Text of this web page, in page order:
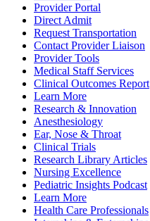
Provider Portal
Direct Admit
Request Transportation
Contact Provider Liaison
Provider Tools
Medical Staff Services
Clinical Outcomes Report
Learn More
Research & Innovation
Anesthesiology
Ear, Nose & Throat
Clinical Trials
Research Library Articles
Nursing Excellence
Pediatric Insights Podcast
Learn More
Health Care Professionals